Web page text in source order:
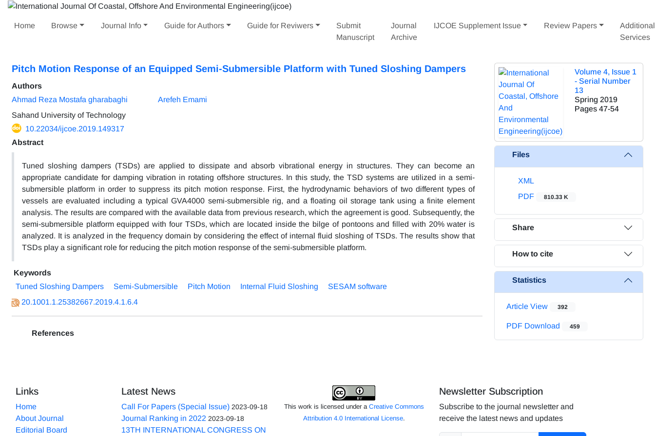
Home Browse Journal Info Guide for Authors Guide for Reviwers
Submit
Manuscript
Journal
Archive
IJCOE Supplement Issue Review Papers
Additional
Services
Pitch Motion Response of an Equipped Semi-Submersible Platform with Tuned Sloshing Dampers
Authors
Ahmad Reza Mostafa gharabaghi
Arefeh Emami
Sahand University of Technology
10.22034/ijcoe.2019.149317
Abstract
Tuned sloshing dampers (TSDs) are applied to dissipate and absorb vibrational energy in structures. They can become an
appropriate candidate for damping vibration in rotating offshore structures. In this study, the TSD systems are utilized in a semi-
submersible platform in order to suppress its pitch motion response. First, the hydrodynamic behaviors of two different types of
vessels are evaluated including a typical GVA4000 semi-submersible rig, and a floating oil storage tank using a finite element
analysis. The results are compared with the available data from previous research, which the agreement is good. Subsequently, the
semi-submersible platform equipped with four TSDs, which are located inside the bilge of pontoons and filled with 20% water is
analyzed. It is analyzed in the frequency domain by considering the effect of internal fluid sloshing of TSDs. The results show that
TSDs play a significant role for reducing the pitch motion response of the semi-submersible platform.
Keywords
Tuned Sloshing Dampers
Semi-Submersible Pitch Motion Internal Fluid Sloshing
SESAM software
20.1001.1.25382667.2019.4.1.6.4
References
Volume 4, Issue 1
- Serial Number
13
Spring 2019
Pages 47-54
Files
XML
PDF
810.33 K
Share
How to cite
Statistics
Article View 392
PDF Download 459
Links
Home
About Journal
Editorial Board
Latest News
Call For Papers (Special Issue) 2023-09-18
Journal Ranking in 2022 2023-09-18
13TH INTERNATIONAL CONGRESS ON
This work is licensed under a Creative Commons
Attribution 4.0 International License.
Newsletter Subscription
Subscribe to the journal newsletter and
receive the latest news and updates